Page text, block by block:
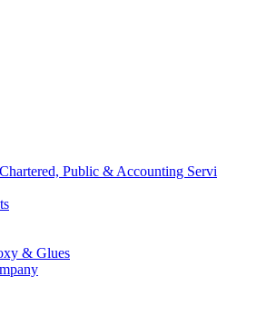
Public & Accounting Servi
& Glues